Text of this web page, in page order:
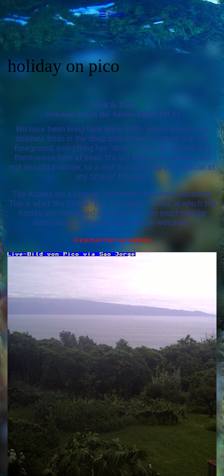
home
holiday on pico
Steffi & Toni
welcome you to the Azores island PICO
We have been living here since 2005, where whales and
dolphins frolic in the deep blue Atlantic, nature is in the
foreground, everything has "time". Nature lovers will find
themselves here at ease. It's not too hot in summer and
not so cold in winter, so a visit is something very special at
any time of the year.
The Azores are a popular destination for whale watchers.
This is what the British “The Telegraph” writes, in which the
Azores are mentioned as one of the ten most popular
destinations in the world for whale watchers.
live picture from our webcam